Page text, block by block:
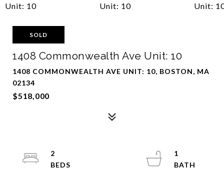
SOLD
1408 Commonwealth Ave Unit: 10
1408 COMMONWEALTH AVE UNIT: 10, BOSTON, MA
02134
$518,000
2
1